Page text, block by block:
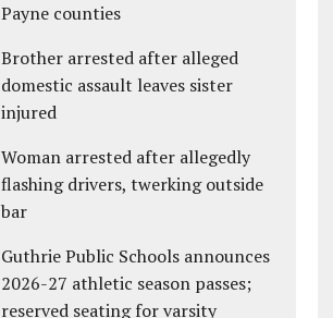
Payne counties
Brother arrested after alleged
domestic assault leaves sister
injured
Woman arrested after allegedly
flashing drivers, twerking outside
bar
Guthrie Public Schools announces
2026-27 athletic season passes;
reserved seating for varsity